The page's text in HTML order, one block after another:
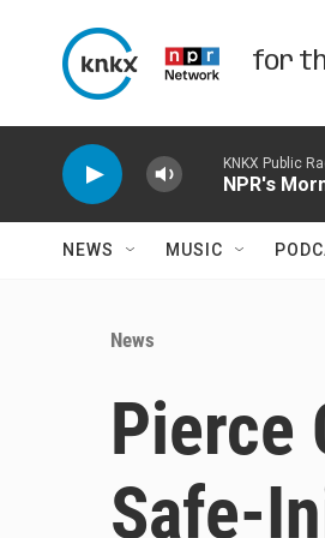
for
KNKX Public
NPR's
NEWS MUSIC
News
Pierce
Safe-